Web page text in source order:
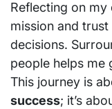
Reflecting on my
mission and
decisions.
people helps me
This journey is
success; it’s